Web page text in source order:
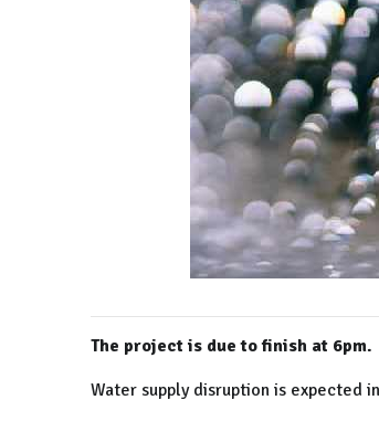
The project is due to finish at 6pm.
Water supply disruption is expected